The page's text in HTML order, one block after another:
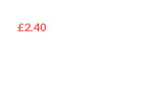
£2.40